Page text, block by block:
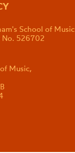
School of Music
No. 526702
Music,